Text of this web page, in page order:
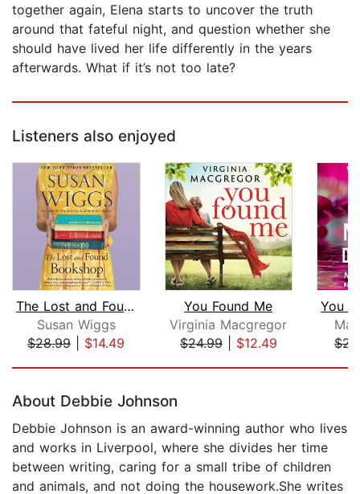
together again, Elena starts to uncover the truth
around that fateful night, and question whether she
should have lived her life differently in the years
afterwards. What if it’s not too late?
Listeners also enjoyed
The Lost and Found Bookshop
Susan Wiggs
$28.99| $14.49
You Found Me
Virginia Macgregor
$24.99| $12.49
About Debbie Johnson
Debbie Johnson is an award-winning author who lives
and works in Liverpool, where she divides her time
between writing, caring for a small tribe of children
and animals, and not doing the housework.She writes